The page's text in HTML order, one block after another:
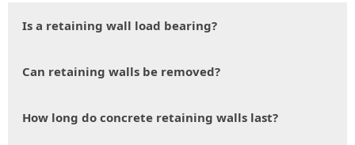
Is a retaining wall load bearing?
Can retaining walls be removed?
How long do concrete retaining walls last?